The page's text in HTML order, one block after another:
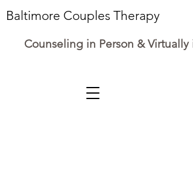
Baltimore Couples Therapy
Counseling in Person & Virtually